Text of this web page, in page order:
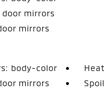
door mirrors
mirrors
body-color
mirrors